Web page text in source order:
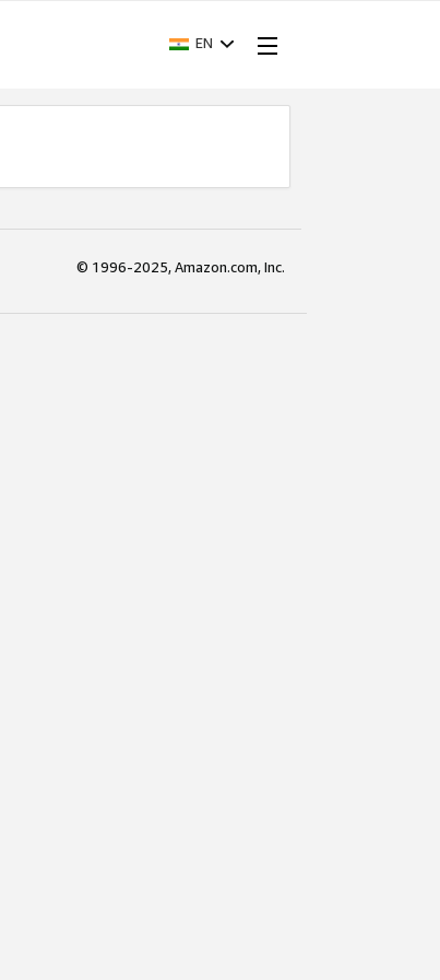
EN
© 1996-2025, Amazon.com, Inc.